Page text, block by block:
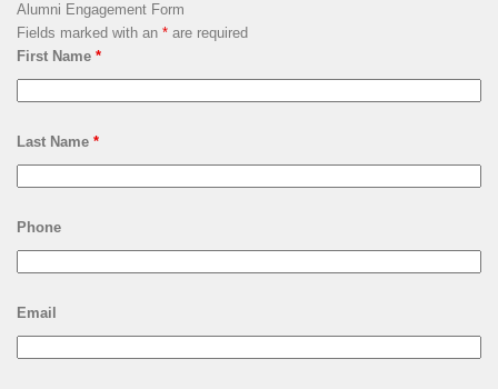
Alumni Engagement Form
Fields marked with an * are required
First Name *
Last Name *
Phone
Email